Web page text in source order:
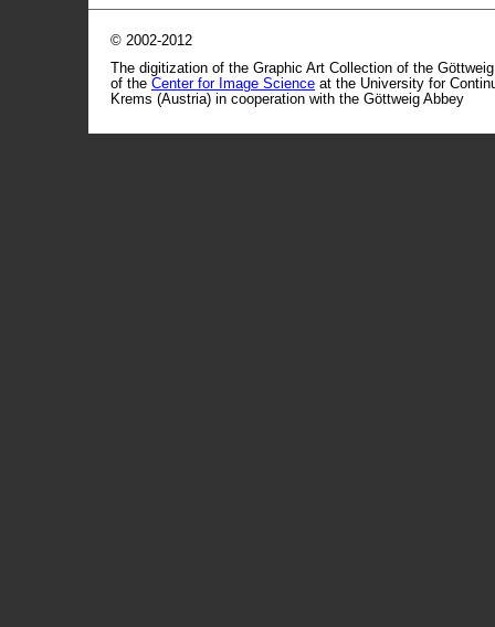
© 2002-2012
The digitization of the Graphic Art Collection of the
of the Center for Image Science at the University for
Krems (Austria) in cooperation with the Göttweig Abbey